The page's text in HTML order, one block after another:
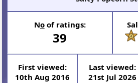
Noof ratings:
39
First viewed:
10th Aug 2016
Last viewed:
21st Jul 2026